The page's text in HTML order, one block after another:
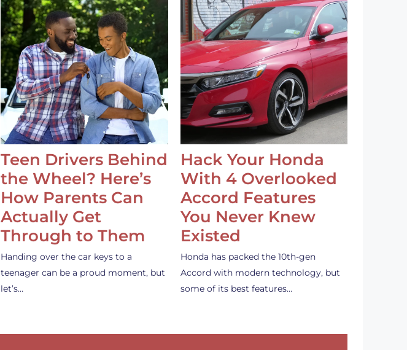
Teen Drivers Behind
the Wheel? Here’s
How Parents Can
Actually Get
Through to Them
Handing over the car keys to a
teenager can be a proud moment, but
let’s…
Hack Your Honda
With 4 Overlooked
Accord Features
You Never Knew
Existed
Honda has packed the 10th-gen
Accord with modern technology, but
some of its best features…